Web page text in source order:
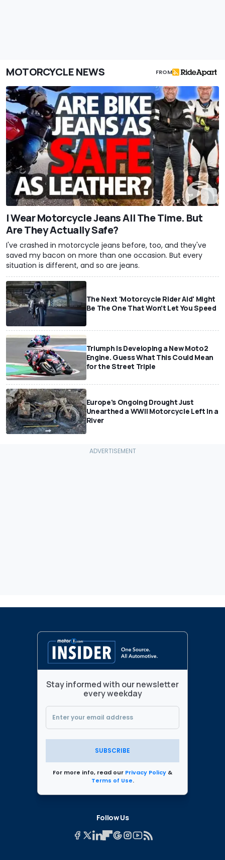
MOTORCYCLE NEWS FROM
I Wear Motorcycle Jeans All The Time. But
Are They Actually Safe?
I've crashed in motorcycle jeans before, too, and they've
saved my bacon on more than one occasion. But every
situation is different, and so are jeans.
The Next 'Motorcycle Rider Aid' Might
Be The One That Won't Let You Speed
Triumph Is Developing a New Moto2
Engine. Guess What This Could Mean
for the Street Triple
Europe's Ongoing Drought Just
Unearthed a WWII Motorcycle Left In a
River
Stay informed with our newsletter
every weekday
SUBSCRIBE
For more info, read our Privacy Policy &
Terms of Use.
Follow Us